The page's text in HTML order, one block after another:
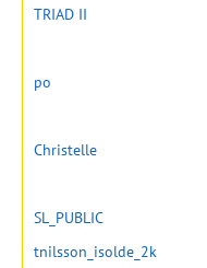
TRIAD II
po
Christelle
SL_PUBLIC
tnilsson_isolde_2k